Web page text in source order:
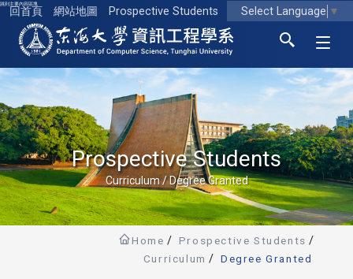
跳到主要內容區塊
回首頁 網站地圖 Prospective Students Select Language ▼
東海大學logo
Prospective Students
Curriculum / Degree Granted
Home
Prospective Students
Curriculum
Degree Granted